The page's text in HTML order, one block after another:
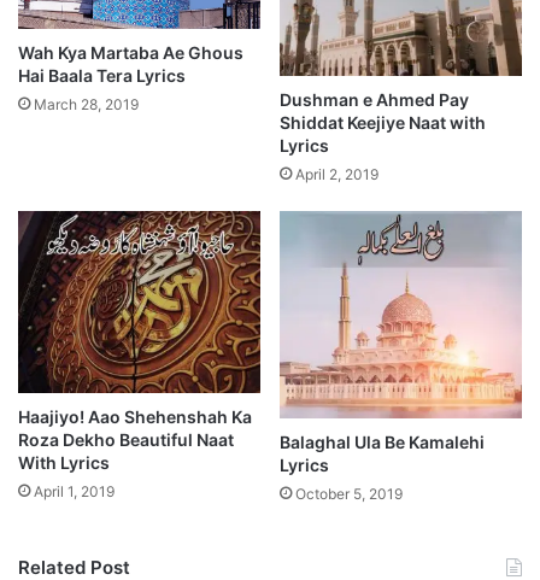
Wah Kya Martaba Ae Ghous
Hai Baala Tera Lyrics
March 28, 2019
Dushman e Ahmed Pay
Shiddat Keejiye Naat with
Lyrics
April 2, 2019
Haajiyo! Aao Shehenshah Ka
Roza Dekho Beautiful Naat
With Lyrics
April 1, 2019
Balaghal Ula Be Kamalehi
Lyrics
October 5, 2019
Related Post